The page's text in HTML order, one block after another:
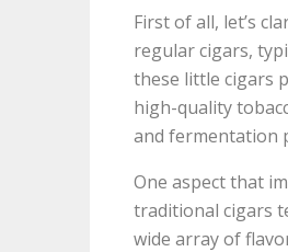
First of all, let’s
regular cigars,
these little cigars
high-quality
and fermentation
One aspect that
traditional cigars
wide array of